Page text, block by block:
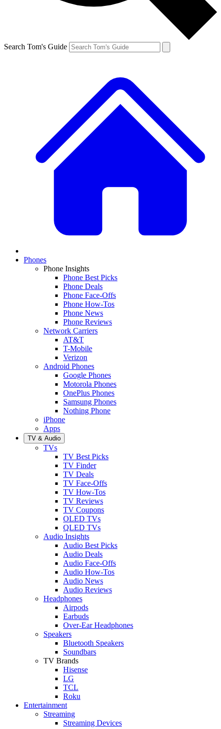
Search Tom's Guide
Phones
Phone Insights
Phone Best Picks
Phone Deals
Phone Face-Offs
Phone How-Tos
Phone News
Phone Reviews
Network Carriers
AT&T
T-Mobile
Verizon
Android Phones
Google Phones
Motorola Phones
OnePlus Phones
Samsung Phones
Nothing Phone
iPhone
Apps
TV & Audio
TVs
TV Best Picks
TV Finder
TV Deals
TV Face-Offs
TV How-Tos
TV Reviews
TV Coupons
OLED TVs
QLED TVs
Audio Insights
Audio Best Picks
Audio Deals
Audio Face-Offs
Audio How-Tos
Audio News
Audio Reviews
Headphones
Airpods
Earbuds
Over-Ear Headphones
Speakers
Bluetooth Speakers
Soundbars
TV Brands
Hisense
LG
TCL
Roku
Entertainment
Streaming
Streaming Devices